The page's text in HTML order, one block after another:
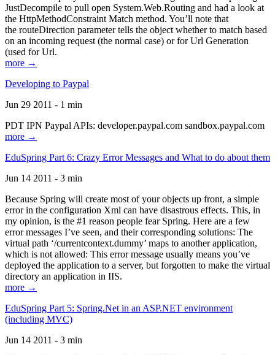
JustDecompile to pull open System.Web.Routing and had a look at
the HttpMethodConstraint Match method. You’ll note that
the routeDirection parameter tells the object whether to match based
on an incoming request (the normal case) or for Url Generation
(used for Url.
more →
Developing to Paypal
Jun 29 2011 - 1 min
PDT IPN Paypal APIs: developer.paypal.com sandbox.paypal.com
more →
EduSpring Part 6: Crazy Error Messages and What to do about them
Jun 14 2011 - 3 min
Because Spring will create most of your objects up front, a simple
error in the configuration Xml can have disastrous effects. This, in
my opinion, is the #1 reason people fear Spring. Here are a few
error messages I’ve seen, and their corresponding solutions: The
virtual path ‘/currentcontext.dummy’ maps to another application,
which is not allowed: This error message usually means you’ve
deployed the application to a server, but forgotten to make the virtual
directory an application in IIS.
more →
EduSpring Part 5: Spring.Net in an ASP.NET environment
(including MVC)
Jun 14 2011 - 3 min